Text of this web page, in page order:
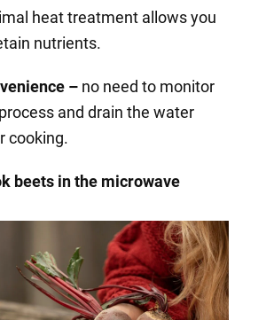
heat treatment allows you
nutrients.
–no need to monitor
and drain the water
cooking.
beets in the microwave